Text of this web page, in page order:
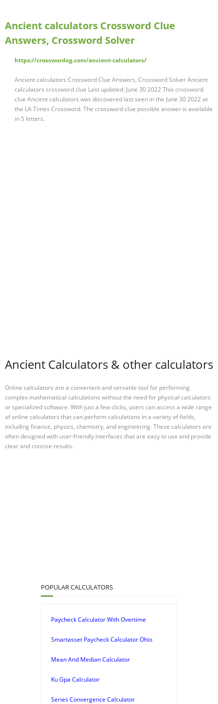
Ancient calculators Crossword Clue
Answers, Crossword Solver
https://crosswordeg.com/ancient-calculators/
Ancient calculators Crossword Clue Answers, Crossword Solver Ancient
calculators crossword clue Last updated: June 30 2022 This crossword
clue Ancient calculators was discovered last seen in the June 30 2022 at
the LA Times Crossword. The crossword clue possible answer is available
in 5 letters.
Ancient Calculators & other calculators
Online calculators are a convenient and versatile tool for performing
complex mathematical calculations without the need for physical calculators
or specialized software. With just a few clicks, users can access a wide range
of online calculators that can perform calculations in a variety of fields,
including finance, physics, chemistry, and engineering. These calculators are
often designed with user-friendly interfaces that are easy to use and provide
clear and concise results.
POPULAR CALCULATORS
Paycheck Calculator With Overtime
Smartasset Paycheck Calculator Ohio
Mean And Median Calculator
Ku Gpa Calculator
Series Convergence Calculator